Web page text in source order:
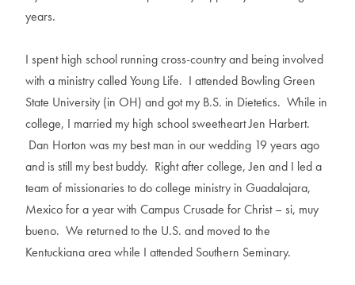
years.
I spent high school running cross-country and being involved
with a ministry called Young Life. I attended Bowling Green
State University (in OH) and got my B.S. in Dietetics. While in
college, I married my high school sweetheart Jen Harbert.
Dan Horton was my best man in our wedding 19 years ago
and is still my best buddy. Right after college, Jen and I led a
team of missionaries to do college ministry in Guadalajara,
Mexico for a year with Campus Crusade for Christ – si, muy
bueno. We returned to the U.S. and moved to the
Kentuckiana area while I attended Southern Seminary.